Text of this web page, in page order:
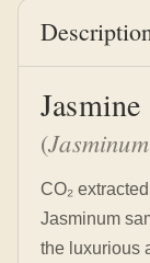
(
CO₂
Jasminum
the luxurious